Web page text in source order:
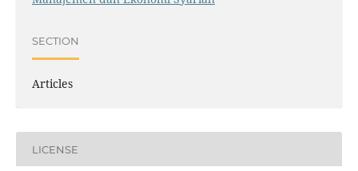
SECTION
Articles
LICENSE